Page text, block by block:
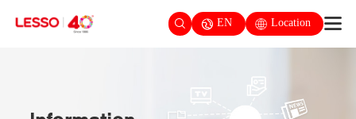
EN Location